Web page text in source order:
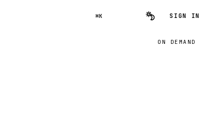
⌘K SIGN IN
ON DEMAND